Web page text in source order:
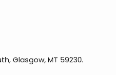
Glasgow, MT 59230.